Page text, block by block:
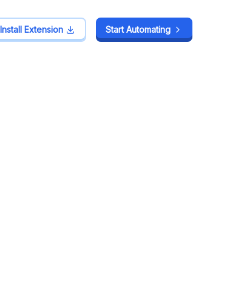
Install Extension Start Automating
Install Extension Start Automating